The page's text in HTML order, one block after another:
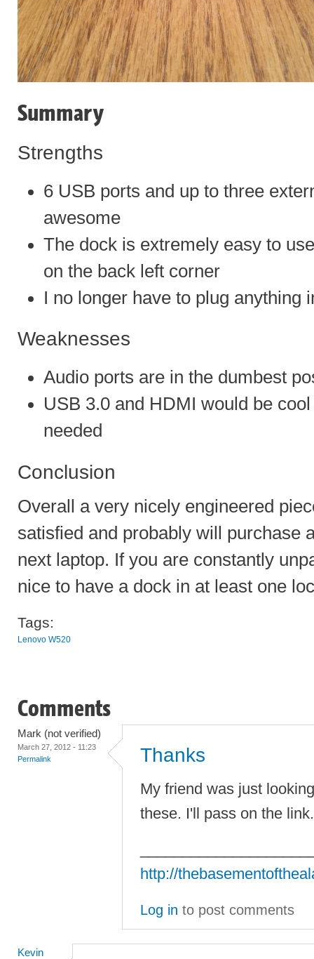
Summary
Strengths
6 USB ports and up to three
awesome
The dock is extremely easy to
on the back left corner
I no longer have to plug anything
Weaknesses
Audio ports are in the dumbest
USB 3.0 and HDMI would be
needed
Conclusion
Overall a very nicely engineered
satisfied and probably will purchase
next laptop. If you are constantly
nice to have a dock in at least one
Tags:
Lenovo W520
Comments
Mark (not verified)
March 27, 2012 - 11:23
Permalink
Thanks
My friend was just
these. I'll pass on the
http://
Log in to post comments
Kevin